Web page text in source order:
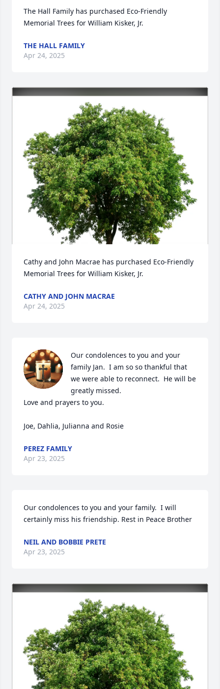
The Hall Family has purchased Eco-Friendly
Memorial Trees for William Kisker, Jr.
THE HALL FAMILY
Apr 24, 2025
Cathy and John Macrae has purchased Eco-Friendly
Memorial Trees for William Kisker, Jr.
CATHY AND JOHN MACRAE
Apr 24, 2025
Our condolences to you and your
family Jan.  I am so so thankful that
we were able to reconnect.  He will be
greatly missed.
Love and prayers to you.
Joe, Dahlia, Julianna and Rosie
PEREZ FAMILY
Apr 23, 2025
Our condolences to you and your family.  I will
certainly miss his friendship. Rest in Peace Brother
NEIL AND BOBBIE PRETE
Apr 23, 2025